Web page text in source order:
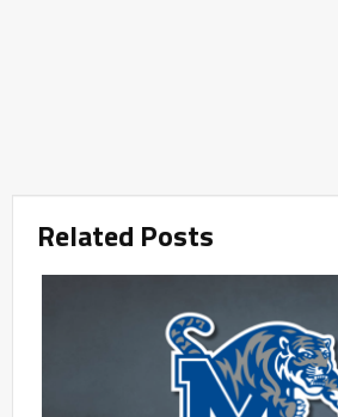
Related Posts